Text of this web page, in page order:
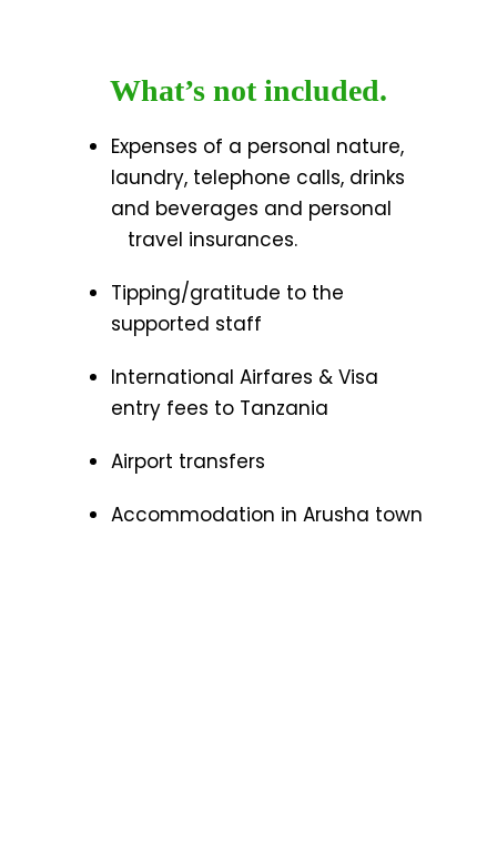
What’s not included.
Expenses of a personal nature,
laundry, telephone calls, drinks
and beverages and personal
travel insurances.
Tipping/gratitude to the
supported staff
International Airfares & Visa
entry fees to Tanzania
Airport transfers
Accommodation in Arusha town